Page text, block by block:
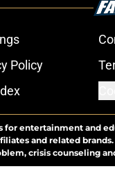
Policy
for entertainment and
and related
crisis counseling